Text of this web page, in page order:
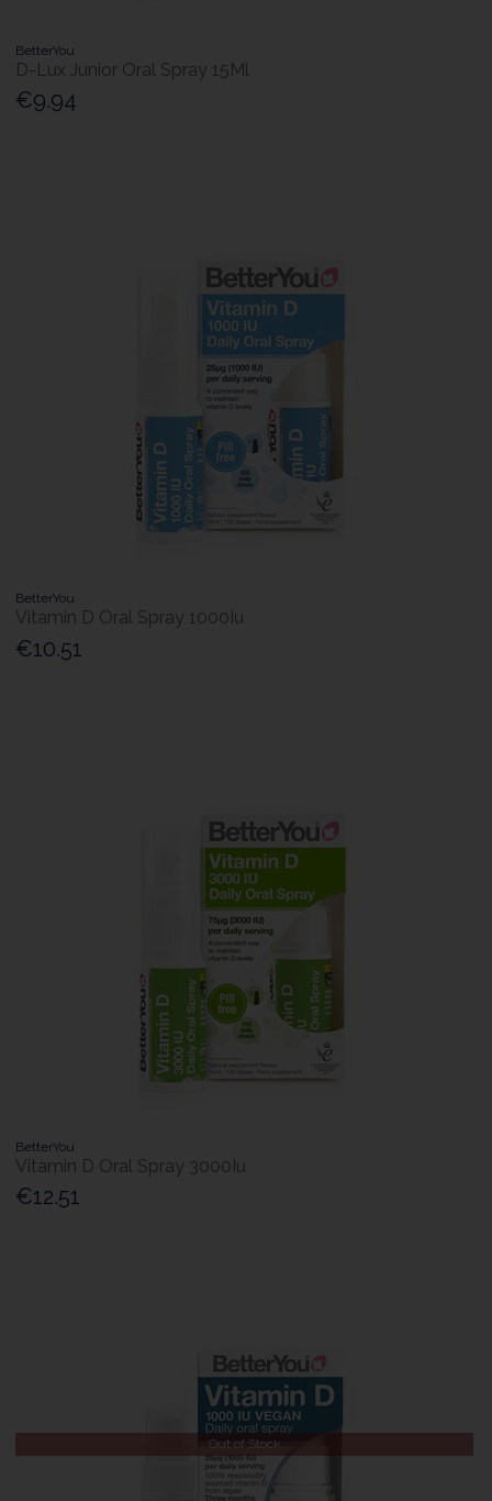
BetterYou
D-Lux Junior Oral Spray 15Ml
€9.94
BetterYou
Vitamin D Oral Spray 1000Iu
€10.51
BetterYou
Vitamin D Oral Spray 3000Iu
€12.51
Out of Stock